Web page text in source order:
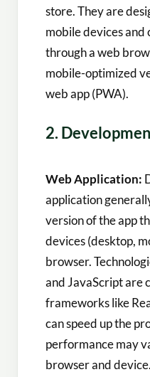
store. They are
mobile devices and
through a web
mobile-optimized
web app (PWA).
2.
Web Application:
application
version of the app
devices (desktop,
browser.
and JavaScript are
frameworks like
can speed up the
performance may
browser and device.